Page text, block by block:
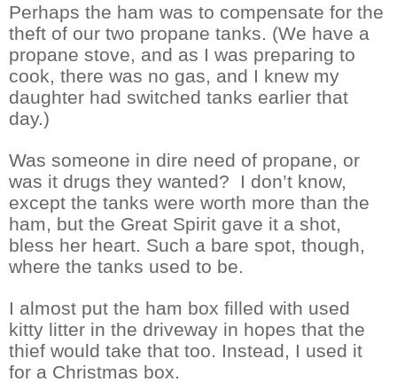
Perhaps the ham was to compensate for the
theft of our two propane tanks. (We have a
propane stove, and as I was preparing to
cook, there was no gas, and I knew my
daughter had switched tanks earlier that
day.)
Was someone in dire need of propane, or
was it drugs they wanted?
I don’t know,
except the tanks were worth more than the
ham, but the Great Spirit gave it a shot,
bless her heart. Such a bare spot, though,
where the tanks used to be.
I almost put the ham box filled with used
kitty litter in the driveway in hopes that the
thief would take that too. Instead, I used it
for a Christmas box.